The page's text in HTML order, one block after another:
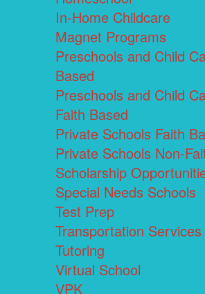
In-Home Childcare
Magnet Programs
Preschools and Child
Based
Preschools and Child
Faith Based
Private Schools Faith
Private Schools Non-
Scholarship
Special Needs Schools
Test Prep
Transportation Services
Tutoring
Virtual School
VPK